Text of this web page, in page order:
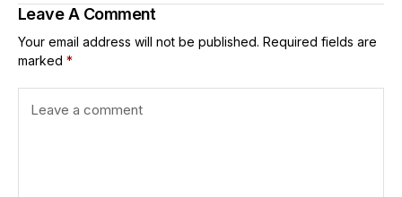
Leave A Comment
Your email address will not be published. Required fields are
marked *